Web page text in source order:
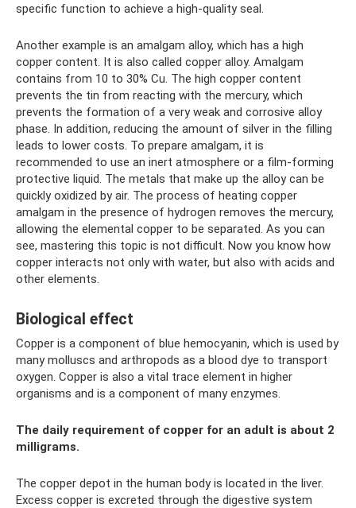
specific function to achieve a high-quality seal.
Another example is an amalgam alloy, which has a high
copper content. It is also called copper alloy. Amalgam
contains from 10 to 30% Cu. The high copper content
prevents the tin from reacting with the mercury, which
prevents the formation of a very weak and corrosive alloy
phase. In addition, reducing the amount of silver in the filling
leads to lower costs. To prepare amalgam, it is
recommended to use an inert atmosphere or a film-forming
protective liquid. The metals that make up the alloy can be
quickly oxidized by air. The process of heating copper
amalgam in the presence of hydrogen removes the mercury,
allowing the elemental copper to be separated. As you can
see, mastering this topic is not difficult. Now you know how
copper interacts not only with water, but also with acids and
other elements.
Biological effect
Copper is a component of blue hemocyanin, which is used by
many molluscs and arthropods as a blood dye to transport
oxygen. Copper is also a vital trace element in higher
organisms and is a component of many enzymes.
The daily requirement of copper for an adult is about 2
milligrams.
The copper depot in the human body is located in the liver.
Excess copper is excreted through the digestive system